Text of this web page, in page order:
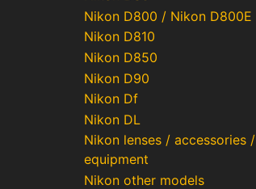
Nikon D800 / Nikon D800E
Nikon D810
Nikon D850
Nikon D90
Nikon Df
Nikon DL
Nikon lenses / accessories /
equipment
Nikon other models